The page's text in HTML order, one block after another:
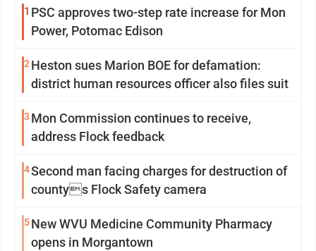
1 PSC approves two-step rate increase for Mon
Power, Potomac Edison
2 Heston sues Marion BOE for defamation:
district human resources officer also files suit
3 Mon Commission continues to receive,
address Flock feedback
4Second man facing charges for destruction of
countys Flock Safety camera
5New WVU Medicine Community Pharmacy
opens in Morgantown